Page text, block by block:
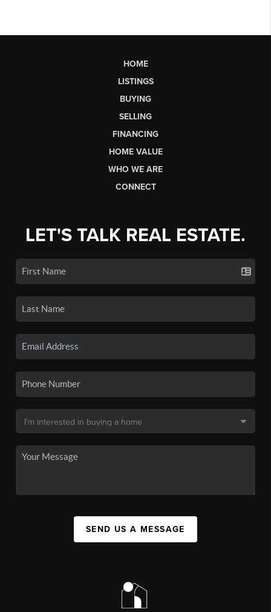
HOME
LISTINGS
BUYING
SELLING
FINANCING
HOME VALUE
WHO WE ARE
CONNECT
LET'S TALK REAL ESTATE.
SEND US A MESSAGE